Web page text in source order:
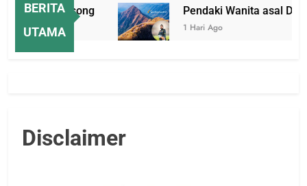
BERITA
UTAMA
Rumah Kosong Pendaki Wanita asal
1 Hari Ago
Disclaimer